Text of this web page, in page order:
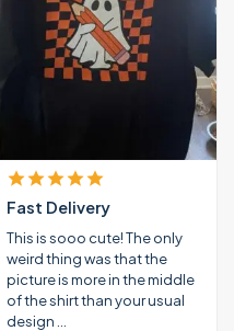
Fast Delivery
This is sooo cute! The only
weird thing was that the
picture is more in the middle
of the shirt than your usual
design …